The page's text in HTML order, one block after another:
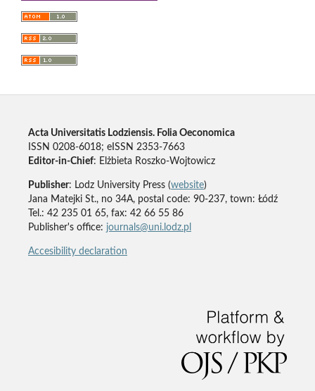
Acta Universitatis Lodziensis. Folia Oeconomica
ISSN 0208-6018; eISSN 2353-7663
Editor-in-Chief: Elżbieta Roszko-Wojtowicz
Publisher: Lodz University Press (website)
Jana Matejki St., no 34A, postal code: 90-237, town: Łódź
Tel.: 42 235 01 65, fax: 42 66 55 86
Publisher's office: journals@uni.lodz.pl
Accesibility declaration